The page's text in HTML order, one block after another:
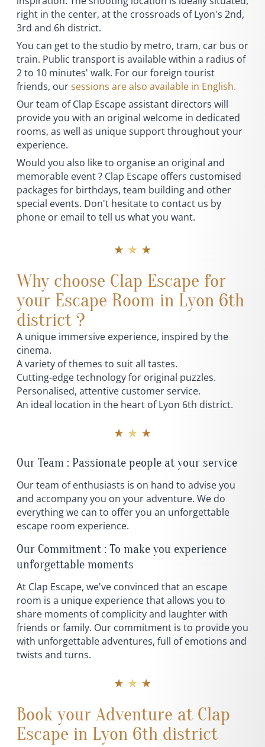
right in the center, at the crossroads of Lyon's 2nd,
3rd and 6h district.
You can get to the studio by metro, tram, car bus or
train. Public transport is available within a radius of
2 to 10 minutes' walk. For our foreign tourist
friends, oursessions are also available in English.
Our team of Clap Escape assistant directors will
provide you with an original welcome in dedicated
rooms, as well as unique support throughout your
experience.
Would you also like to organise an original and
memorable event ? Clap Escape offers customised
packages for birthdays, team building and other
special events. Don't hesitate to contact us by
phone or email to tell us what you want.
★ ★ ★
Why choose Clap Escape for
your Escape Room in Lyon 6th
district ?
A unique immersive experience, inspired by the
cinema.
A variety of themes to suit all tastes.
Cutting-edge technology for original puzzles.
Personalised, attentive customer service.
An ideal location in the heart of Lyon 6th district.
★ ★ ★
Our Team : Passionate people at your service
Our team of enthusiasts is on hand to advise you
and accompany you on your adventure. We do
everything we can to offer you an unforgettable
escape room experience.
Our Commitment : To make you experience
unforgettable moments
At Clap Escape, we've convinced that an escape
room is a unique experience that allows you to
share moments of complicity and laughter with
friends or family. Our commitment is to provide you
with unforgettable adventures, full of emotions and
twists and turns.
★ ★ ★
Book your Adventure at Clap
Escape in Lyon 6th district